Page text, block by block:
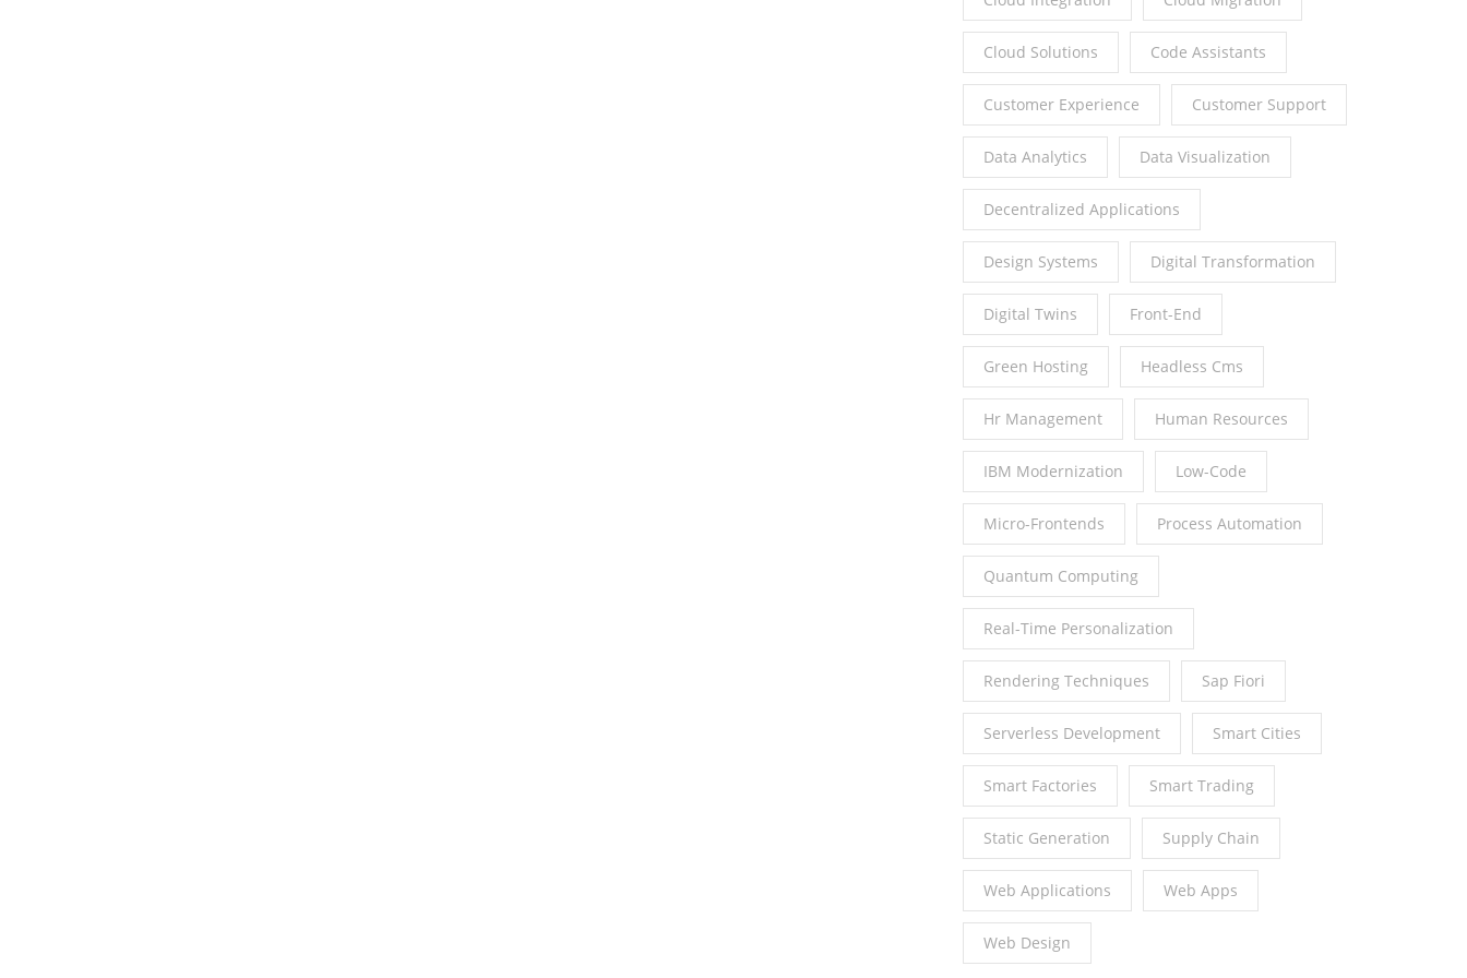
Cloud Solutions Code Assistants
Customer Experience Customer Support
Data Analytics Data Visualization
Decentralized Applications
Design Systems Digital Transformation
Digital Twins Front-End
Green Hosting Headless Cms
Hr Management Human Resources
IBM Modernization Low-Code
Micro-Frontends Process Automation
Quantum Computing
Real-Time Personalization
Rendering Techniques Sap Fiori
Serverless Development Smart Cities
Smart Factories Smart Trading
Static Generation Supply Chain
Web Applications Web Apps
Web Design